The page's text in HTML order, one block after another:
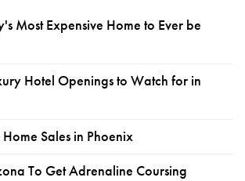
Most Expensive Home to Ever be
Hotel Openings to Watch for in
Sales in Phoenix
To Get Adrenaline Coursing